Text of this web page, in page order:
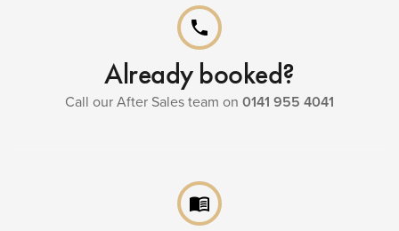
phone
Already booked?
Call our After Sales team on 0141 955 4041
menu_book